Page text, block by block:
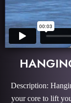
Description:
your core to lift